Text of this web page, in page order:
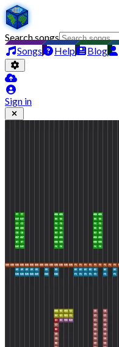
Search songs
Songs Help Blog
Sign in